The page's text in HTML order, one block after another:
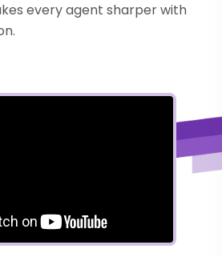
every agent sharper with